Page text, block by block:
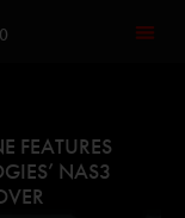
FEATURES
NAS3